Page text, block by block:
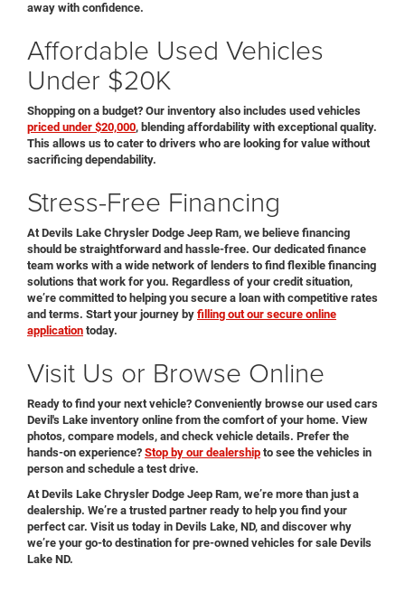
away with confidence.
Affordable Used Vehicles
Under $20K
Shopping on a budget? Our inventory also includes used vehicles
priced under $20,000, blending affordability with exceptional quality.
This allows us to cater to drivers who are looking for value without
sacrificing dependability.
Stress-Free Financing
At Devils Lake Chrysler Dodge Jeep Ram, we believe financing
should be straightforward and hassle-free. Our dedicated finance
team works with a wide network of lenders to find flexible financing
solutions that work for you. Regardless of your credit situation,
we’re committed to helping you secure a loan with competitive rates
and terms. Start your journey by filling out our secure online
application today.
Visit Us or Browse Online
Ready to find your next vehicle? Conveniently browse our used cars
Devil's Lake inventory online from the comfort of your home. View
photos, compare models, and check vehicle details. Prefer the
hands-on experience? Stop by our dealership to see the vehicles in
person and schedule a test drive.
At Devils Lake Chrysler Dodge Jeep Ram, we’re more than just a
dealership. We’re a trusted partner ready to help you find your
perfect car. Visit us today in Devils Lake, ND, and discover why
we’re your go-to destination for pre-owned vehicles for sale Devils
Lake ND.